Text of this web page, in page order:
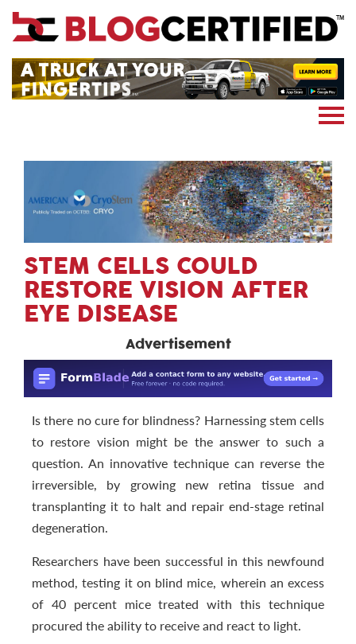
News
Blockchain
STEM CELLS COULD
RESTORE VISION AFTER
EYE DISEASE
Advertisement
Is there no cure for blindness? Harnessing stem cells
to restore vision might be the answer to such a
question. An innovative technique can reverse the
irreversible, by growing new retina tissue and
transplanting it to halt and repair end-stage retinal
degeneration.
Researchers have been successful in this newfound
method, testing it on blind mice, wherein an excess
of 40 percent mice treated with this technique
procured the ability to receive and react to light.